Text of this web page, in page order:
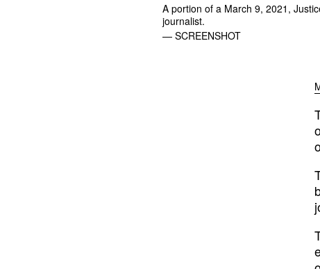
A portion of a March 9, 2021,
journalist.
— SCREENSHOT